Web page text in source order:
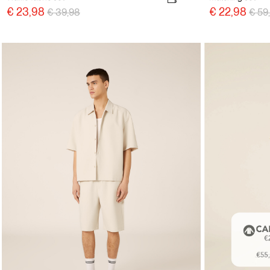
€ 23,98 Price reduced from
€ 39,98to € 22,98 €